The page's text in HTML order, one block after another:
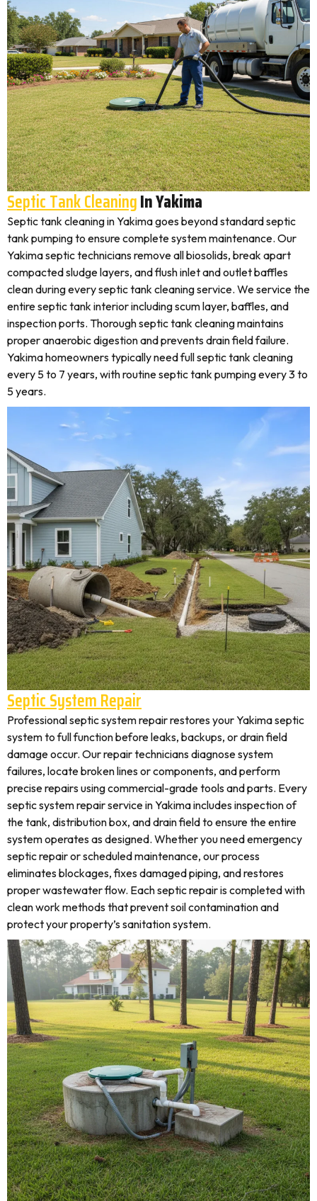
Septic Tank CleaningIn Yakima
Septic tank cleaning in Yakima goes beyond standard septic
tank pumping to ensure complete system maintenance. Our
Yakima septic technicians remove all biosolids, break apart
compacted sludge layers, and flush inlet and outlet baffles
clean during every septic tank cleaning service. We service the
entire septic tank interior including scum layer, baffles, and
inspection ports. Thorough septic tank cleaning maintains
proper anaerobic digestion and prevents drain field failure.
Yakima homeowners typically need full septic tank cleaning
every 5 to 7 years, with routine septic tank pumping every 3 to
5 years.
Septic System Repair
Professional septic system repair restores your Yakima septic
system to full function before leaks, backups, or drain field
damage occur. Our repair technicians diagnose system
failures, locate broken lines or components, and perform
precise repairs using commercial-grade tools and parts. Every
septic system repair service in Yakima includes inspection of
the tank, distribution box, and drain field to ensure the entire
system operates as designed. Whether you need emergency
septic repair or scheduled maintenance, our process
eliminates blockages, fixes damaged piping, and restores
proper wastewater flow. Each septic repair is completed with
clean work methods that prevent soil contamination and
protect your property’s sanitation system.